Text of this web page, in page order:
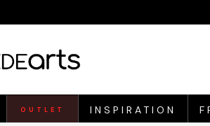
OUTLET INSPIRATION